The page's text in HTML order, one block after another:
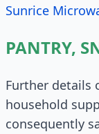
Sunrice
PANTRY,
Further details
household
consequently